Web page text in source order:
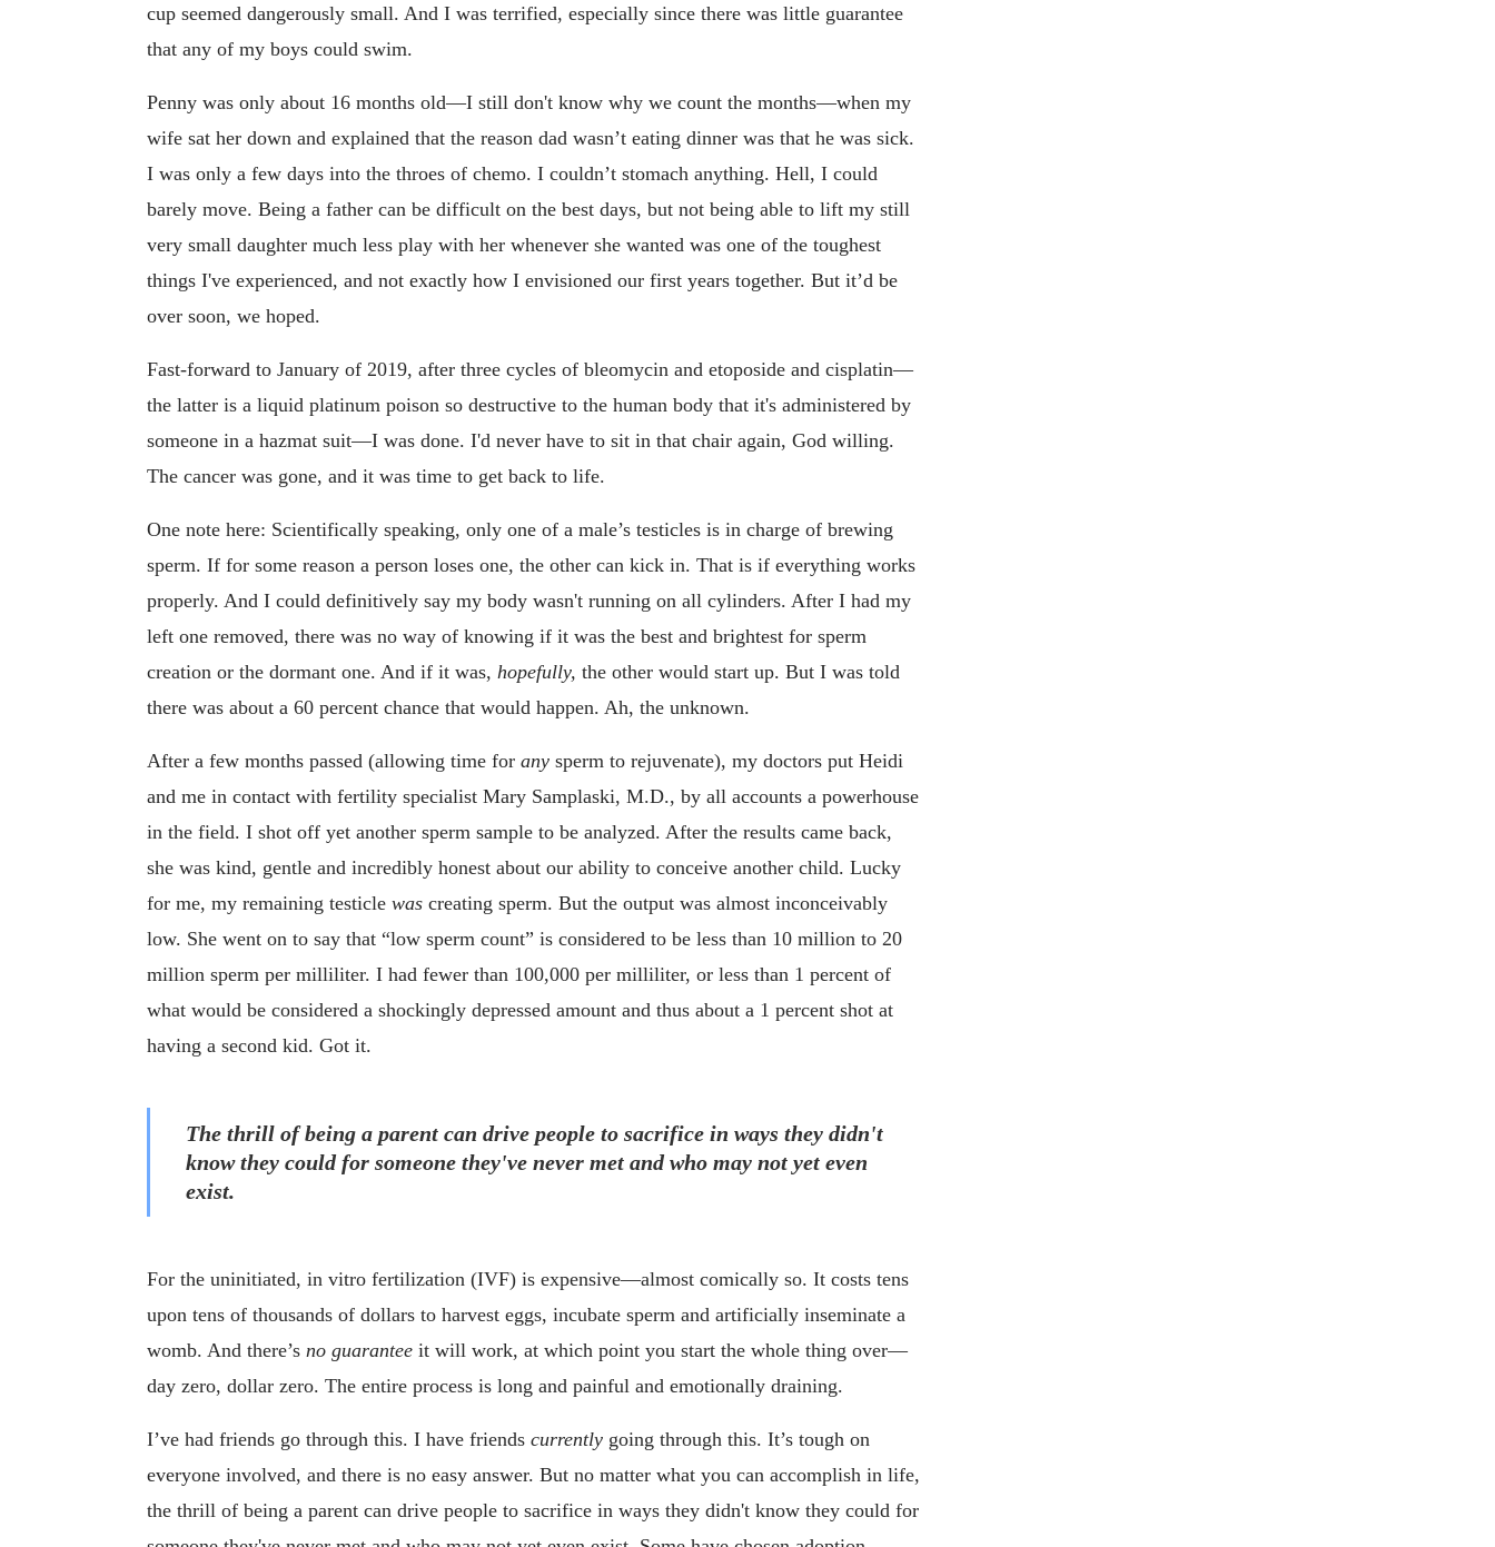
cup seemed dangerously small. And I was terrified, especially since there was little guarantee
that any of my boys could swim.
Penny was only about 16 months old—I still don't know why we count the months—when my
wife sat her down and explained that the reason dad wasn’t eating dinner was that he was sick.
I was only a few days into the throes of chemo. I couldn’t stomach anything. Hell, I could
barely move. Being a father can be difficult on the best days, but not being able to lift my still
very small daughter much less play with her whenever she wanted was one of the toughest
things I've experienced, and not exactly how I envisioned our first years together. But it’d be
over soon, we hoped.
Fast-forward to January of 2019, after three cycles of bleomycin and etoposide and cisplatin—
the latter is a liquid platinum poison so destructive to the human body that it's administered by
someone in a hazmat suit—I was done. I'd never have to sit in that chair again, God willing.
The cancer was gone, and it was time to get back to life.
One note here: Scientifically speaking, only one of a male’s testicles is in charge of brewing
sperm. If for some reason a person loses one, the other can kick in. That is if everything works
properly. And I could definitively say my body wasn't running on all cylinders. After I had my
left one removed, there was no way of knowing if it was the best and brightest for sperm
creation or the dormant one. And if it was, hopefully, the other would start up. But I was told
there was about a 60 percent chance that would happen. Ah, the unknown.
After a few months passed (allowing time for any sperm to rejuvenate), my doctors put Heidi
and me in contact with fertility specialist Mary Samplaski, M.D., by all accounts a powerhouse
in the field. I shot off yet another sperm sample to be analyzed. After the results came back,
she was kind, gentle and incredibly honest about our ability to conceive another child. Lucky
for me, my remaining testicle was creating sperm. But the output was almost inconceivably
low. She went on to say that “low sperm count” is considered to be less than 10 million to 20
million sperm per milliliter. I had fewer than 100,000 per milliliter, or less than 1 percent of
what would be considered a shockingly depressed amount and thus about a 1 percent shot at
having a second kid. Got it.
The thrill of being a parent can drive people to sacrifice in ways they didn't
know they could for someone they've never met and who may not yet even
exist.
For the uninitiated, in vitro fertilization (IVF) is expensive—almost comically so. It costs tens
upon tens of thousands of dollars to harvest eggs, incubate sperm and artificially inseminate a
womb. And there’s no guarantee it will work, at which point you start the whole thing over—
day zero, dollar zero. The entire process is long and painful and emotionally draining.
I’ve had friends go through this. I have friends currently going through this. It’s tough on
everyone involved, and there is no easy answer. But no matter what you can accomplish in life,
the thrill of being a parent can drive people to sacrifice in ways they didn't know they could for